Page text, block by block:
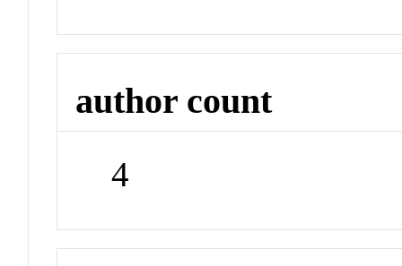
author count
4